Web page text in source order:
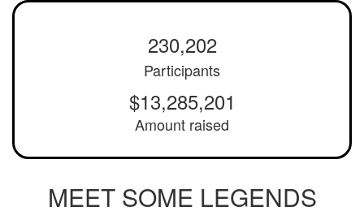
230,202
Participants
$13,285,201
Amount raised
MEET SOME LEGENDS